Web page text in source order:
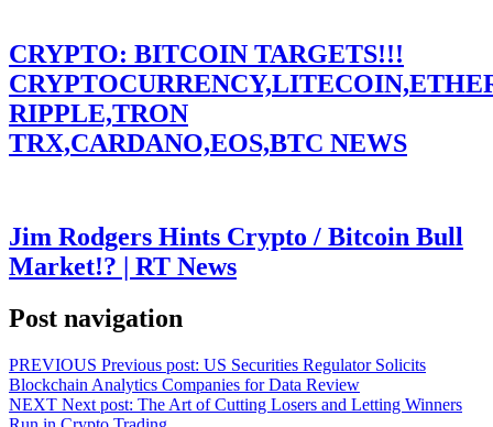
CRYPTO: BITCOIN TARGETS!!!
RIPPLE,TRON
TRX,CARDANO,EOS,BTC NEWS
Jim Rodgers Hints Crypto / Bitcoin Bull
Market!? | RT News
Post navigation
PREVIOUS Previous post: US Securities Regulator Solicits
Blockchain Analytics Companies for Data Review
NEXT Next post: The Art of Cutting Losers and Letting Winners